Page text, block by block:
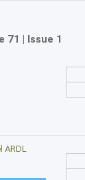
71 | Issue 1
ARDL